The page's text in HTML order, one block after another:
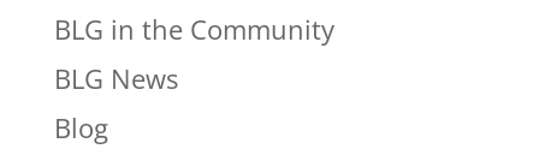
BLG in the Community
BLG News
Blog